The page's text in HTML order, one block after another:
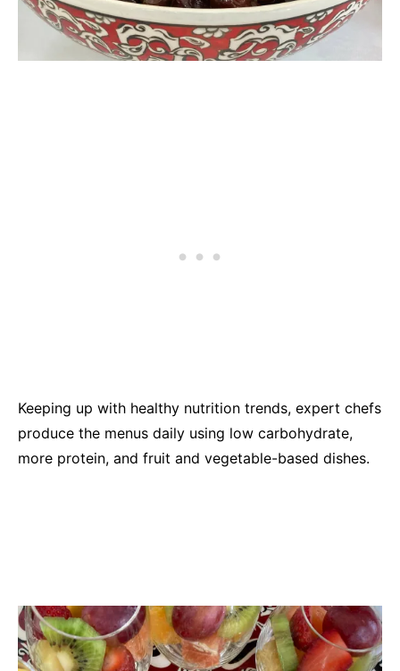
Keeping up with healthy nutrition trends, expert chefs
produce the menus daily using low carbohydrate,
more protein, and fruit and vegetable-based dishes.